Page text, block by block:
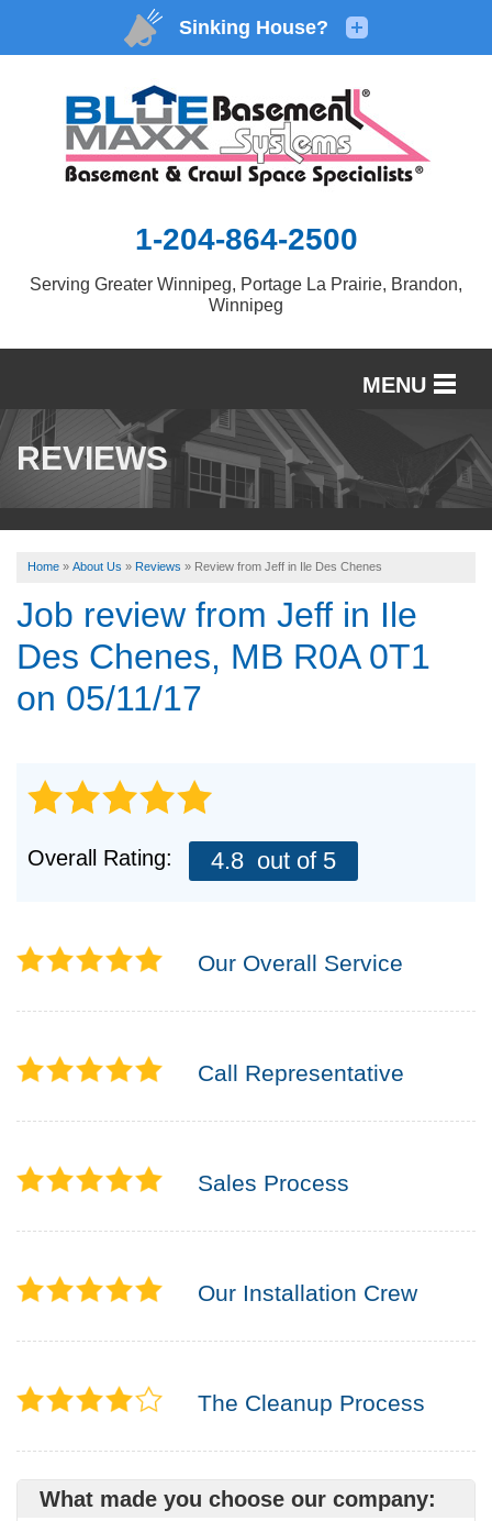
1-204-864-2500
Serving Greater Winnipeg, Portage La Prairie, Brandon,
Winnipeg
MENU
SERVICES
FREE ESTIMATE
REVIEWS
Home » About Us » Reviews » Review from Jeff in Ile Des Chenes
Job review from Jeff in Ile
Des Chenes, MB R0A 0T1
on 05/11/17
Overall Rating: 4.8 out of 5
Our Overall Service
Call Representative
Sales Process
Our Installation Crew
The Cleanup Process
What made you choose our company: